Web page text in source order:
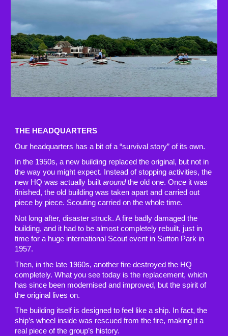
THE HEADQUARTERS
Our headquarters has a bit of a “survival story” of its own.
In the 1950s, a new building replaced the original, but not in
the way you might expect. Instead of stopping activities, the
new HQ was actually builtaroundthe old one. Once it was
finished, the old building was taken apart and carried out
piece by piece. Scouting carried on the whole time.
Not long after, disaster struck. A fire badly damaged the
building, and it had to be almost completely rebuilt, just in
time for a huge international Scout event in Sutton Park in
1957.
Then, in the late 1960s, another fire destroyed the HQ
completely. What you see today is the replacement, which
has since been modernised and improved, but the spirit of
the original lives on.
The building itself is designed to feel like a ship. In fact, the
ship’s wheel inside was rescued from the fire, making it a
real piece of the group’s history.